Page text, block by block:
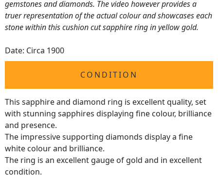
gemstones and diamonds. The video however provides a
truer representation of the actual colour and showcases each
stone within this cushion cut sapphire ring in yellow gold.
Date: Circa 1900
CONDITION
This sapphire and diamond ring is excellent quality, set
with stunning sapphires displaying fine colour, brilliance
and presence.
The impressive supporting diamonds display a fine
white colour and brilliance.
The ring is an excellent gauge of gold and in excellent
condition.